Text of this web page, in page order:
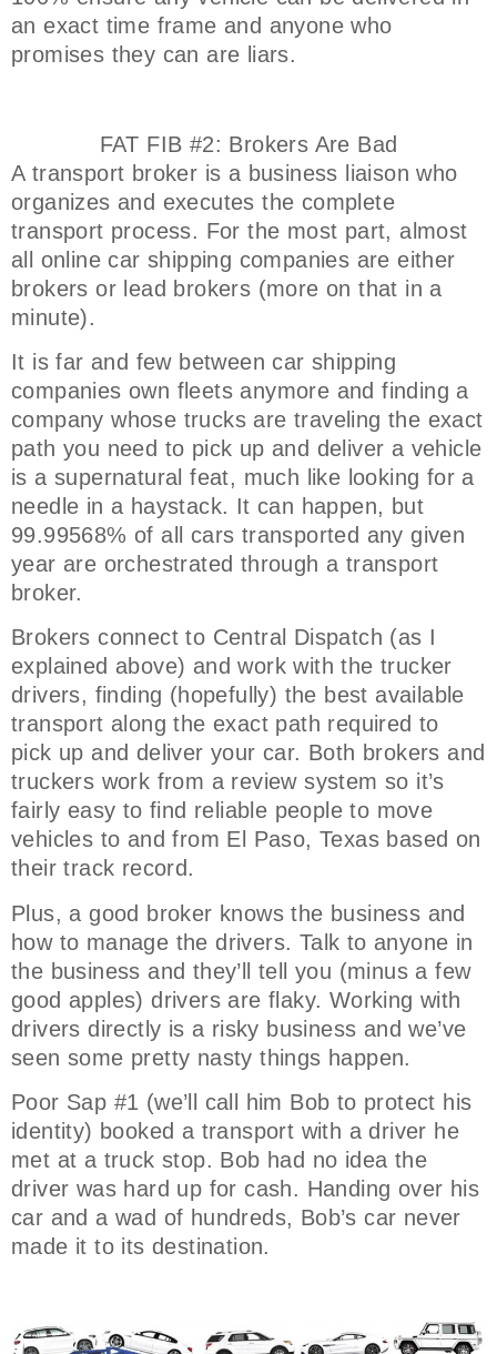
an exact time frame and anyone who
promises they can are liars.
FAT FIB #2: Brokers Are Bad
A transport broker is a business liaison who
organizes and executes the complete
transport process. For the most part, almost
all online car shipping companies are either
brokers or lead brokers (more on that in a
minute).
It is far and few between car shipping
companies own fleets anymore and finding a
company whose trucks are traveling the exact
path you need to pick up and deliver a vehicle
is a supernatural feat, much like looking for a
needle in a haystack. It can happen, but
99.99568% of all cars transported any given
year are orchestrated through a transport
broker.
Brokers connect to Central Dispatch (as I
explained above) and work with the trucker
drivers, finding (hopefully) the best available
transport along the exact path required to
pick up and deliver your car. Both brokers and
truckers work from a review system so it’s
fairly easy to find reliable people to move
vehicles to and from El Paso, Texas based on
their track record.
Plus, a good broker knows the business and
how to manage the drivers. Talk to anyone in
the business and they’ll tell you (minus a few
good apples) drivers are flaky. Working with
drivers directly is a risky business and we’ve
seen some pretty nasty things happen.
Poor Sap #1 (we’ll call him Bob to protect his
identity) booked a transport with a driver he
met at a truck stop. Bob had no idea the
driver was hard up for cash. Handing over his
car and a wad of hundreds, Bob’s car never
made it to its destination.